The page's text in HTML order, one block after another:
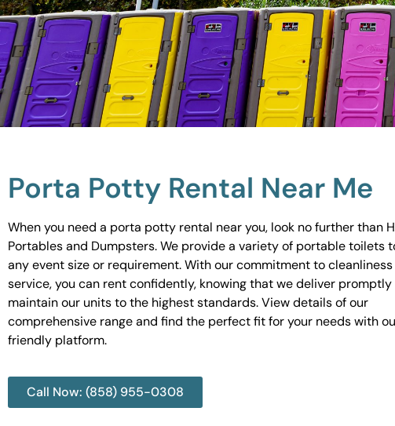
Porta Potty Rental Near Me
When you need a porta potty rental near you, look no further than
Portables and Dumpsters. We provide a variety of portable toilets
any event size or requirement. With our commitment to cleanliness
service, you can rent confidently, knowing that we deliver promptly
maintain our units to the highest standards. View details of our
comprehensive range and find the perfect fit for your needs with
friendly platform.
Call Now: (858) 955-0308